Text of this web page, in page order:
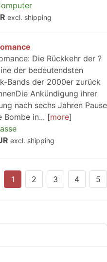
excl. shipping
Die Rückkehr der ?
der bedeutendsten
Bands der 2000er zurück
Ankündigung ihrer
nach sechs Jahren Pause
Bombe in...
more
excl. shipping
1 2 3 4 5